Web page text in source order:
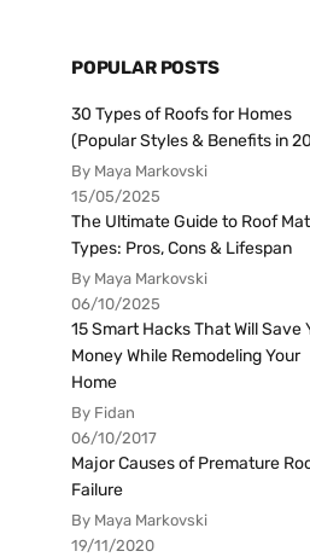
POPULAR POSTS
30 Types of Roofs for Homes
(Popular Styles & Benefits in
By Maya Markovski
15/05/2025
The Ultimate Guide to Roof
Types: Pros, Cons & Lifespan
By Maya Markovski
06/10/2025
15 Smart Hacks That Will Save
Money While Remodeling Your
Home
By Fidan
06/10/2017
Major Causes of Premature
Failure
By Maya Markovski
19/11/2020